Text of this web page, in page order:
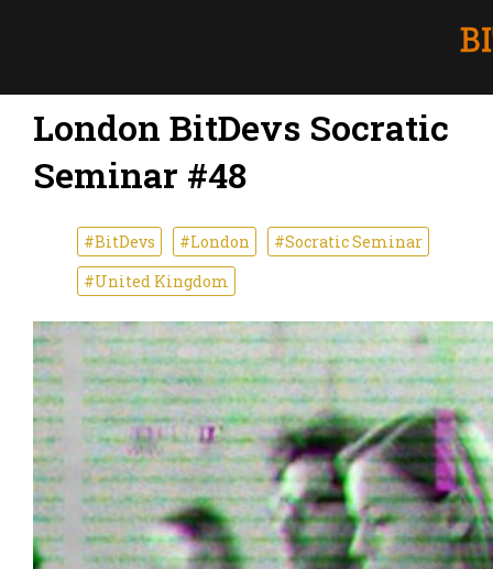
London BitDevs Socratic
Seminar #48
#BitDevs #London
#Socratic Seminar
#United Kingdom